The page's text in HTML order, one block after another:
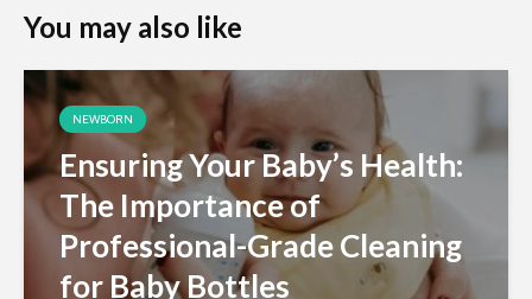
You may also like
NEWBORN
Ensuring Your Baby’s Health:
The Importance of
Professional-Grade Cleaning
for Baby Bottles